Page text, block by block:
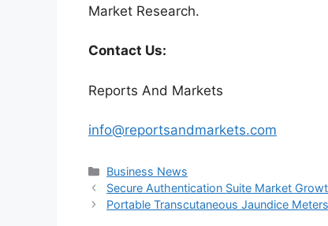
Market Research.
Contact Us:
Reports And Markets
info@reportsandmarkets.com
Categories
Business News
Secure Authentication Suite Market
Portable Transcutaneous Jaundice